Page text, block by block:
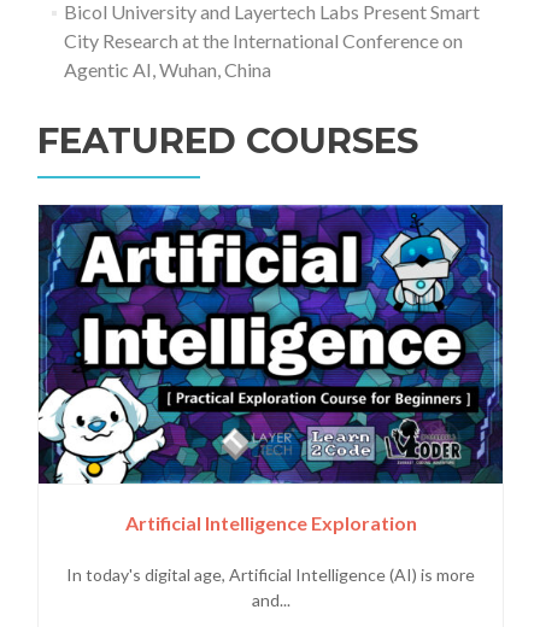
Bicol University and Layertech Labs Present Smart
City Research at the International Conference on
Agentic AI, Wuhan, China
FEATURED COURSES
Artificial Intelligence Exploration
In today's digital age, Artificial Intelligence (AI) is more
and...